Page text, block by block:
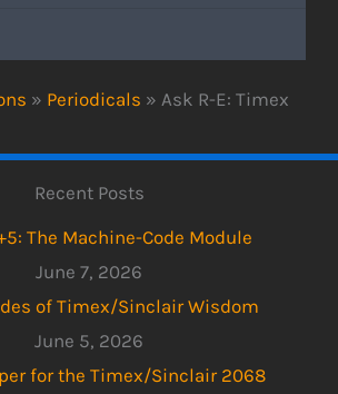
» Periodicals » Ask R-E: Timex
Recent Posts
The Machine-Code Module
June 7, 2026
of Timex/Sinclair Wisdom
June 5, 2026
for the Timex/Sinclair 2068